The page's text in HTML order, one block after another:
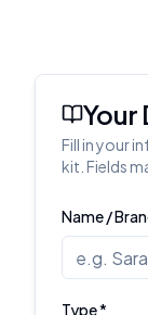
Your
Fill in your
kit. Fields
Name /
Type *